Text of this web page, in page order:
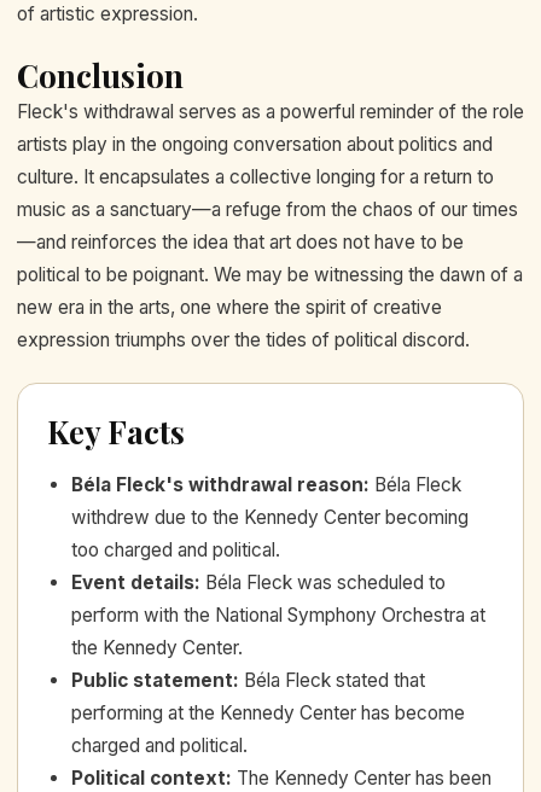
of artistic expression.
Conclusion
Fleck's withdrawal serves as a powerful reminder of the role
artists play in the ongoing conversation about politics and
culture. It encapsulates a collective longing for a return to
music as a sanctuary—a refuge from the chaos of our times
—and reinforces the idea that art does not have to be
political to be poignant. We may be witnessing the dawn of a
new era in the arts, one where the spirit of creative
expression triumphs over the tides of political discord.
Key Facts
Béla Fleck's withdrawal reason: Béla Fleck
withdrew due to the Kennedy Center becoming
too charged and political.
Event details: Béla Fleck was scheduled to
perform with the National Symphony Orchestra at
the Kennedy Center.
Public statement: Béla Fleck stated that
performing at the Kennedy Center has become
charged and political.
Political context: The Kennedy Center has been